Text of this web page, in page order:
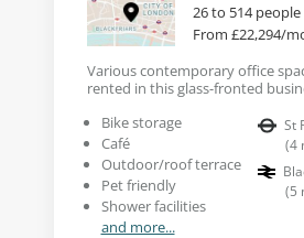
26 to 514 people
From £22,294/
Various contemporary office
rented in this glass-fronted
Bike storage
Café
Outdoor/roof terrace
Pet friendly
Shower facilities
and more...
St
(4
(5